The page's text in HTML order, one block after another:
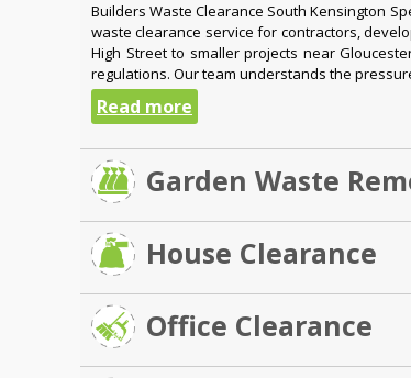
Builders Waste Clearance South Kensington
waste clearance service for contractors,
High Street to smaller projects near
regulations. Our team understands the
Read more
Garden Waste
House Clearance
Office Clearance